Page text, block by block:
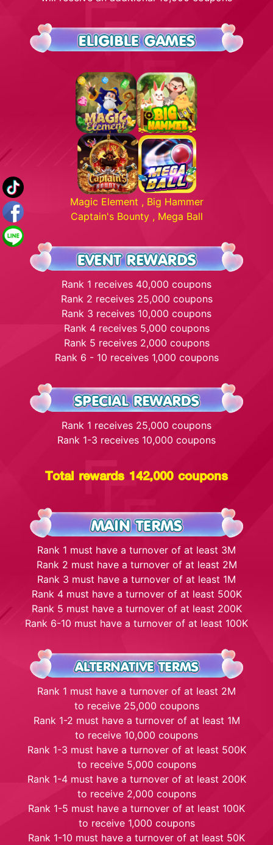
Magic Element , Big Hammer
Captain's Bounty , Mega Ball
Rank 1 receives 40,000 coupons
Rank 2 receives 25,000 coupons
Rank 3 receives 10,000 coupons
Rank 4 receives 5,000 coupons
Rank 5 receives 2,000 coupons
Rank 6 - 10 receives 1,000 coupons
Rank 1 receives 25,000 coupons
Rank 1-3 receives 10,000 coupons
Total rewards 142,000 coupons
Rank 1 must have a turnover of at least 3M
Rank 2 must have a turnover of at least 2M
Rank 3 must have a turnover of at least 1M
Rank 4 must have a turnover of at least 500K
Rank 5 must have a turnover of at least 200K
Rank 6-10 must have a turnover of at least 100K
Rank 1 must have a turnover of at least 2M
to receive 25,000 coupons
Rank 1-2 must have a turnover of at least 1M
to receive 10,000 coupons
Rank 1-3 must have a turnover of at least 500K
to receive 5,000 coupons
Rank 1-4 must have a turnover of at least 200K
to receive 2,000 coupons
Rank 1-5 must have a turnover of at least 100K
to receive 1,000 coupons
Rank 1-10 must have a turnover of at least 50K